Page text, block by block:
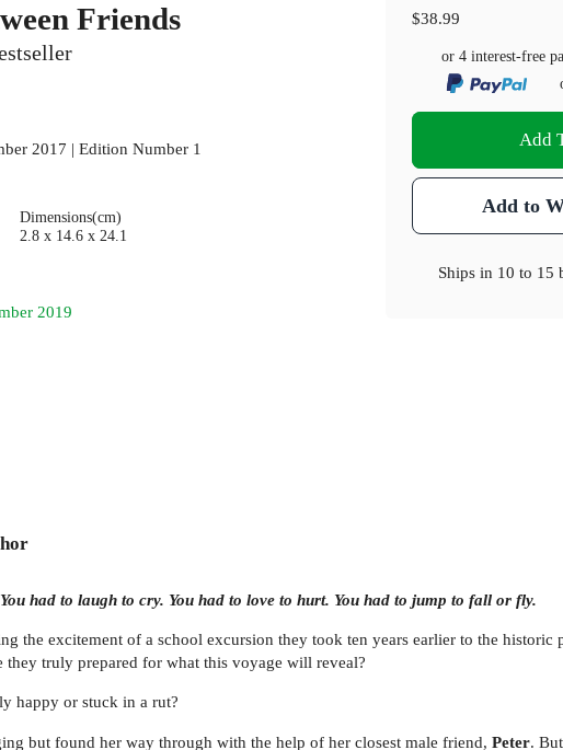
Friends
2017 | Edition Number 1
Dimensions(cm)
2.8 x 14.6 x 24.1
2019
$38.99
or 4 interest-free
Add
Add to
Ships in 10 to 15
had to laugh to cry. You had to love to hurt. You had to jump to fall or fly.
the excitement of a school excursion they took ten years earlier to the historic
truly prepared for what this voyage will reveal?
happy or stuck in a rut?
but found her way through with the help of her closest male friend, Peter.